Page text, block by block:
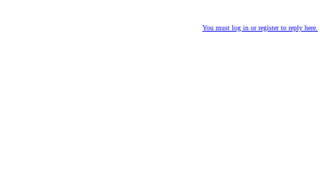
You must log in or register to reply here.